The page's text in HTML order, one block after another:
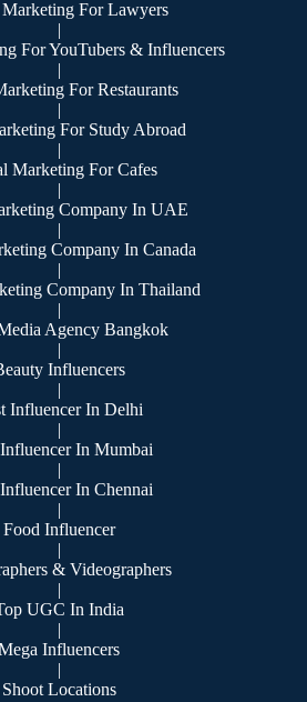
For Lawyers
|
For YouTubers & Influencers
|
For Restaurants
|
For Study Abroad
|
Marketing For Cafes
|
Company In UAE
|
Company In Canada
|
Company In Thailand
|
Agency Bangkok
|
Influencers
|
Influencer In Delhi
|
In Mumbai
|
In Chennai
|
Food Influencer
|
& Videographers
|
UGC In India
|
Influencers
|
Shoot Locations